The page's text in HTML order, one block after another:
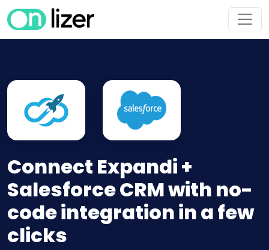
Connect Expandi +
Salesforce CRM with no-
code integration in a few
clicks